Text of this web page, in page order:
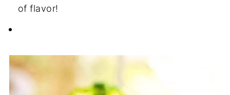
of flavor!